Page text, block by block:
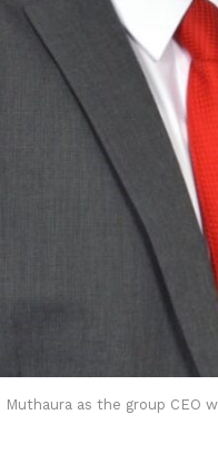
Muthaura as the group